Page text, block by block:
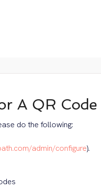
A QR Code
do the following:
admin/configure).